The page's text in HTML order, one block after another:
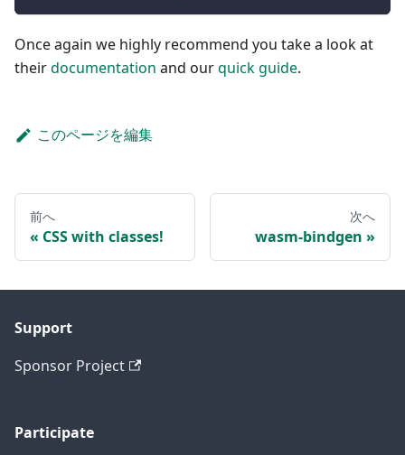
Once again we highly recommend you take a look at
theirdocumentation and ourquick guide.
このページを編集
前へ
CSS with classes!
次へ
wasm-bindgen
Support
Sponsor Project
Participate